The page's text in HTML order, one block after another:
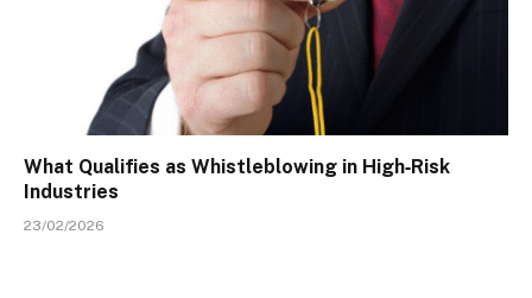
What Qualifies as Whistleblowing in High‑Risk
Industries
23/02/2026